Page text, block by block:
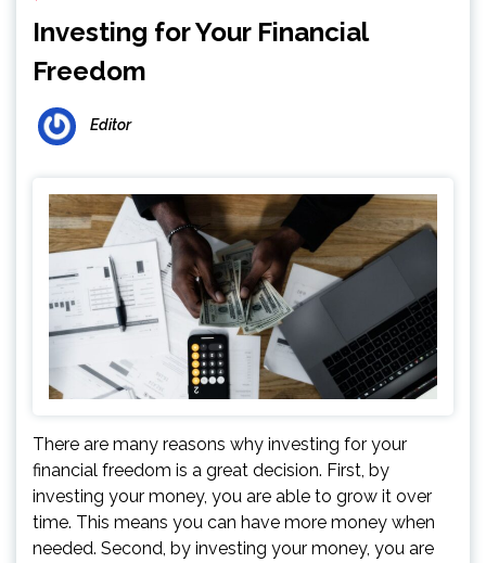
Investing for Your Financial
Freedom
Editor
There are many reasons why investing for your
financial freedom is a great decision. First, by
investing your money, you are able to grow it over
time. This means you can have more money when
needed. Second, by investing your money, you are